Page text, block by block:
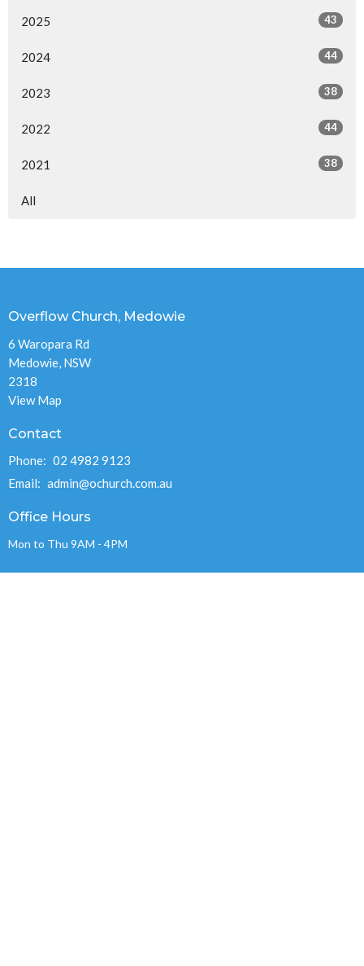
2025 43
2024 44
2023 38
2022 44
2021 38
All
Overflow Church, Medowie
6 Waropara Rd
Medowie, NSW
2318
View Map
Contact
Phone: 02 4982 9123
Email: admin@ochurch.com.au
Office Hours
Mon to Thu 9AM - 4PM
OVERFLOW CHURCH MEDOWIE INC.